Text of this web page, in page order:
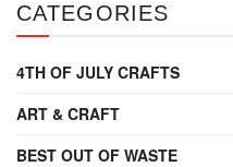
CATEGORIES
4TH OF JULY CRAFTS
ART & CRAFT
BEST OUT OF WASTE